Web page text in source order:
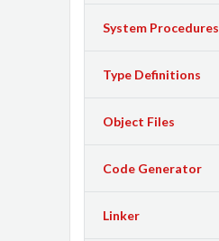
System Procedures
Type Definitions
Object Files
Code Generator
Linker